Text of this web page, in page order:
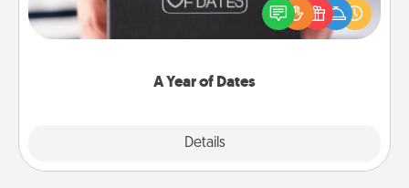
A Year of Dates
Details
gift, wedding anniversary present, or just because
you want to show them how much you want to